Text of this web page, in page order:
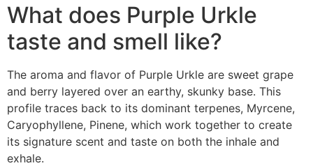
What does Purple Urkle
taste and smell like?
The aroma and flavor of Purple Urkle are sweet grape
and berry layered over an earthy, skunky base. This
profile traces back to its dominant terpenes, Myrcene,
Caryophyllene, Pinene, which work together to create
its signature scent and taste on both the inhale and
exhale.